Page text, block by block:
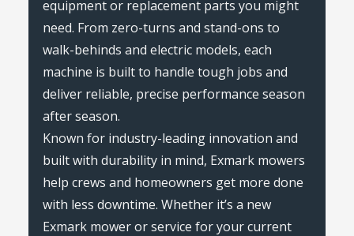
equipment or replacement parts you might
need. From zero-turns and stand-ons to
walk-behinds and electric models, each
machine is built to handle tough jobs and
deliver reliable, precise performance season
after season.
Known for industry-leading innovation and
built with durability in mind, Exmark mowers
help crews and homeowners get more done
with less downtime. Whether it’s a new
Exmark mower or service for your current